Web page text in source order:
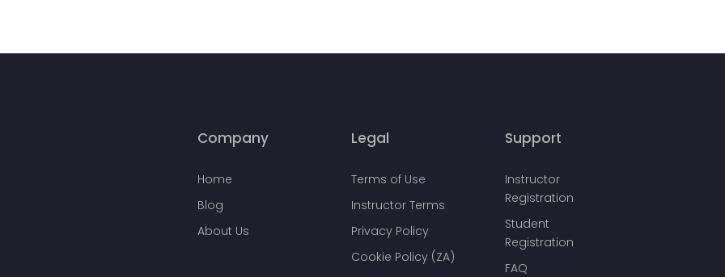
Company
Home
Blog
About Us
Legal
Terms of Use
Instructor Terms
Privacy Policy
Cookie Policy (ZA)
Support
Instructor
Registration
Student
Registration
FAQ